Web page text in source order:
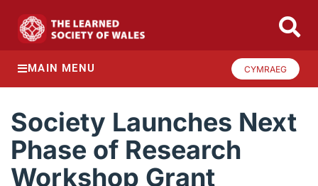
MAIN MENU CYMRAEG
Society Launches Next
Phase of Research
Workshop Grant